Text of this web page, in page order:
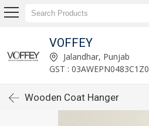
VOFFEY
Jalandhar, Punjab
GST : 03AWEPN0483C1Z0
Wooden Coat Hanger